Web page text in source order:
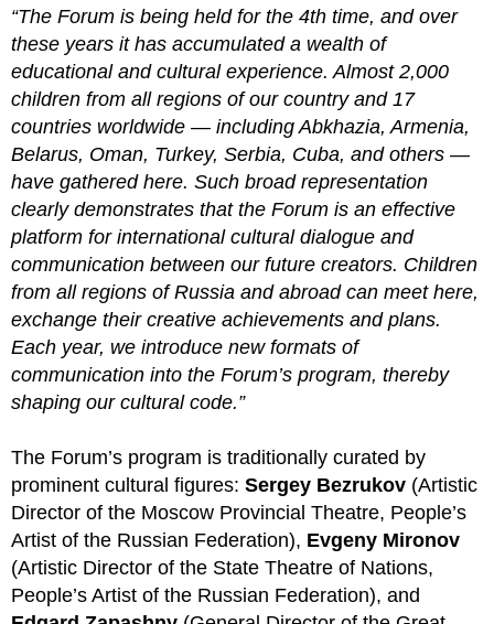
“The Forum is being held for the 4th time, and over
these years it has accumulated a wealth of
educational and cultural experience. Almost 2,000
children from all regions of our country and 17
countries worldwide — including Abkhazia, Armenia,
Belarus, Oman, Turkey, Serbia, Cuba, and others —
have gathered here. Such broad representation
clearly demonstrates that the Forum is an effective
platform for international cultural dialogue and
communication between our future creators. Children
from all regions of Russia and abroad can meet here,
exchange their creative achievements and plans.
Each year, we introduce new formats of
communication into the Forum’s program, thereby
shaping our cultural code.”
The Forum’s program is traditionally curated by
prominent cultural figures: Sergey Bezrukov (Artistic
Director of the Moscow Provincial Theatre, People’s
Artist of the Russian Federation), Evgeny Mironov
(Artistic Director of the State Theatre of Nations,
People’s Artist of the Russian Federation), and